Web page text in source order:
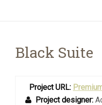
Black Suite
Project URL:
Project designer: